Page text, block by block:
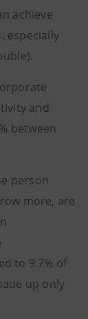
achieve
especially
and
between
person
more, are
to 9.7% of
up only